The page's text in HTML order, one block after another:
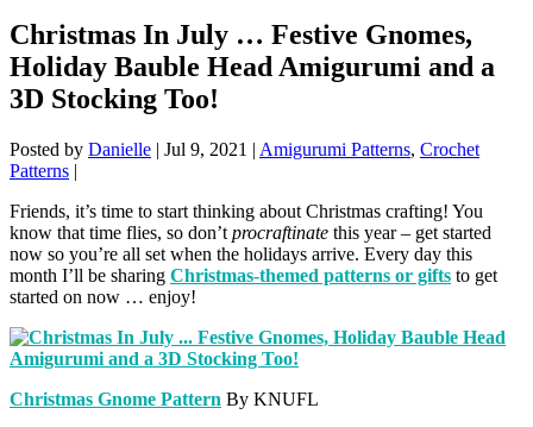
Christmas In July … Festive Gnomes,
Holiday Bauble Head Amigurumi and a
3D Stocking Too!
Posted by Danielle | Jul 9, 2021 | Amigurumi Patterns, Crochet
Patterns |
Friends, it’s time to start thinking about Christmas crafting! You
know that time flies, so don’t procraftinate this year – get started
now so you’re all set when the holidays arrive. Every day this
month I’ll be sharing Christmas-themed patterns or gifts to get
started on now … enjoy!
Christmas Gnome Pattern By KNUFL